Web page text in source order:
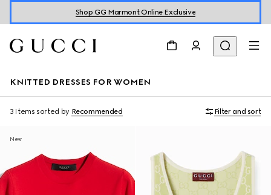
Shop GG Marmont Online Exclusive
KNITTED DRESSES FOR WOMEN
3 Items sorted by Recommended Filter and sort
New